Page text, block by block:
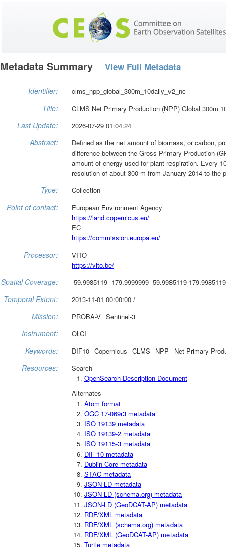
Metadata Summary View Full Metadata
Identifier: clms_npp_global_300m_10daily_v2_nc
Title: CLMS Net Primary Production (NPP) Global 300m
Last Update: 2026-07-29 01:04:24
Abstract:
Defined as the net amount of biomass, or carbon,
difference between the Gross Primary Production
amount of energy used for plant respiration. Every
resolution of about 300 m from January 2014 to the
Type: Collection
Point of contact:
European Environment Agency
https://land.copernicus.eu/
EC
https://commission.europa.eu/
Processor:
VITO
https://vito.be/
Spatial Coverage: -59.9985119 -179.9999999 -59.9985119
Temporal Extent: 2013-11-01 00:00:00 /
Mission: PROBA-V Sentinel-3
Instrument: OLCI
Keywords: DIF10 Copernicus CLMS NPP Net Primary
Resources:
Search
OpenSearch Description Document
Alternates
Atom format
OGC 17-069r3 metadata
ISO 19139 metadata
ISO 19139-2 metadata
ISO 19115-3 metadata
DIF-10 metadata
Dublin Core metadata
STAC metadata
JSON-LD metadata
JSON-LD (schema.org) metadata
JSON-LD (GeoDCAT-AP) metadata
RDF/XML metadata
RDF/XML (schema.org) metadata
RDF/XML (GeoDCAT-AP) metadata
Turtle metadata